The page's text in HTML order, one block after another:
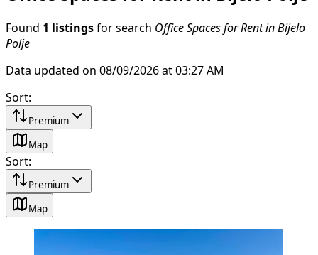
Found 1 listings for search Office Spaces for Rent in Bijelo
Polje
Data updated on 08/09/2026 at 03:27 AM
Sort:
Premium
Map
Sort:
Premium
Map